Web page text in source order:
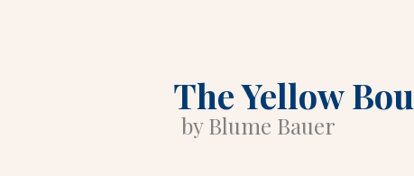
The Yellow
by Blume Bauer